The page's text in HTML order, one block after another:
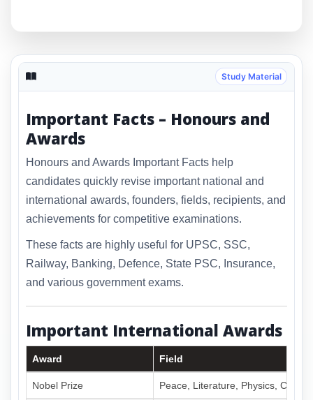
Study Material
Important Facts – Honours and
Awards
Honours and Awards Important Facts help
candidates quickly revise important national and
international awards, founders, fields, recipients, and
achievements for competitive examinations.
These facts are highly useful for UPSC, SSC,
Railway, Banking, Defence, State PSC, Insurance,
and various government exams.
Important International Awards
Award Field
Nobel Prize Peace, Literature, Physics,